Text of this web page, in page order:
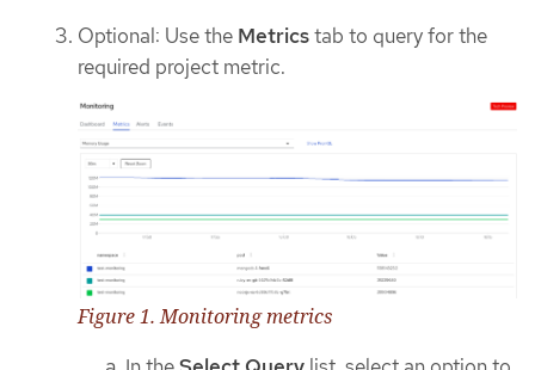
Optional: Use the Metricstab to query for the
required project metric.
Figure 1. Monitoring metrics